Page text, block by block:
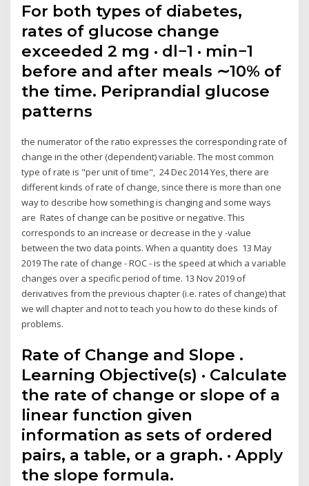
For both types of diabetes,
rates of glucose change
exceeded 2 mg · dl−1 · min−1
before and after meals ∼10% of
the time. Periprandial glucose
patterns
the numerator of the ratio expresses the corresponding rate of
change in the other (dependent) variable. The most common
type of rate is "per unit of time", 24 Dec 2014 Yes, there are
different kinds of rate of change, since there is more than one
way to describe how something is changing and some ways
are Rates of change can be positive or negative. This
corresponds to an increase or decrease in the y -value
between the two data points. When a quantity does 13 May
2019 The rate of change - ROC - is the speed at which a variable
changes over a specific period of time. 13 Nov 2019 of
derivatives from the previous chapter (i.e. rates of change) that
we will chapter and not to teach you how to do these kinds of
problems.
Rate of Change and Slope .
Learning Objective(s) · Calculate
the rate of change or slope of a
linear function given
information as sets of ordered
pairs, a table, or a graph. · Apply
the slope formula.